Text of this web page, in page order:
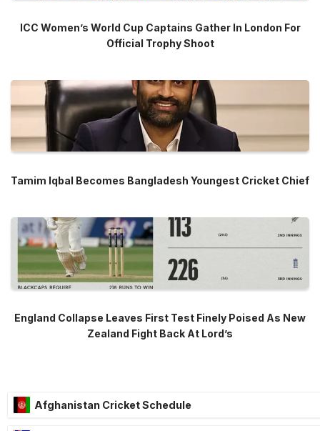
ICC Women’s World Cup Captains Gather In London For
Official Trophy Shoot
Tamim Iqbal Becomes Bangladesh Youngest Cricket Chief
England Collapse Leaves First Test Finely Poised As New
Zealand Fight Back At Lord’s
Afghanistan Cricket Schedule